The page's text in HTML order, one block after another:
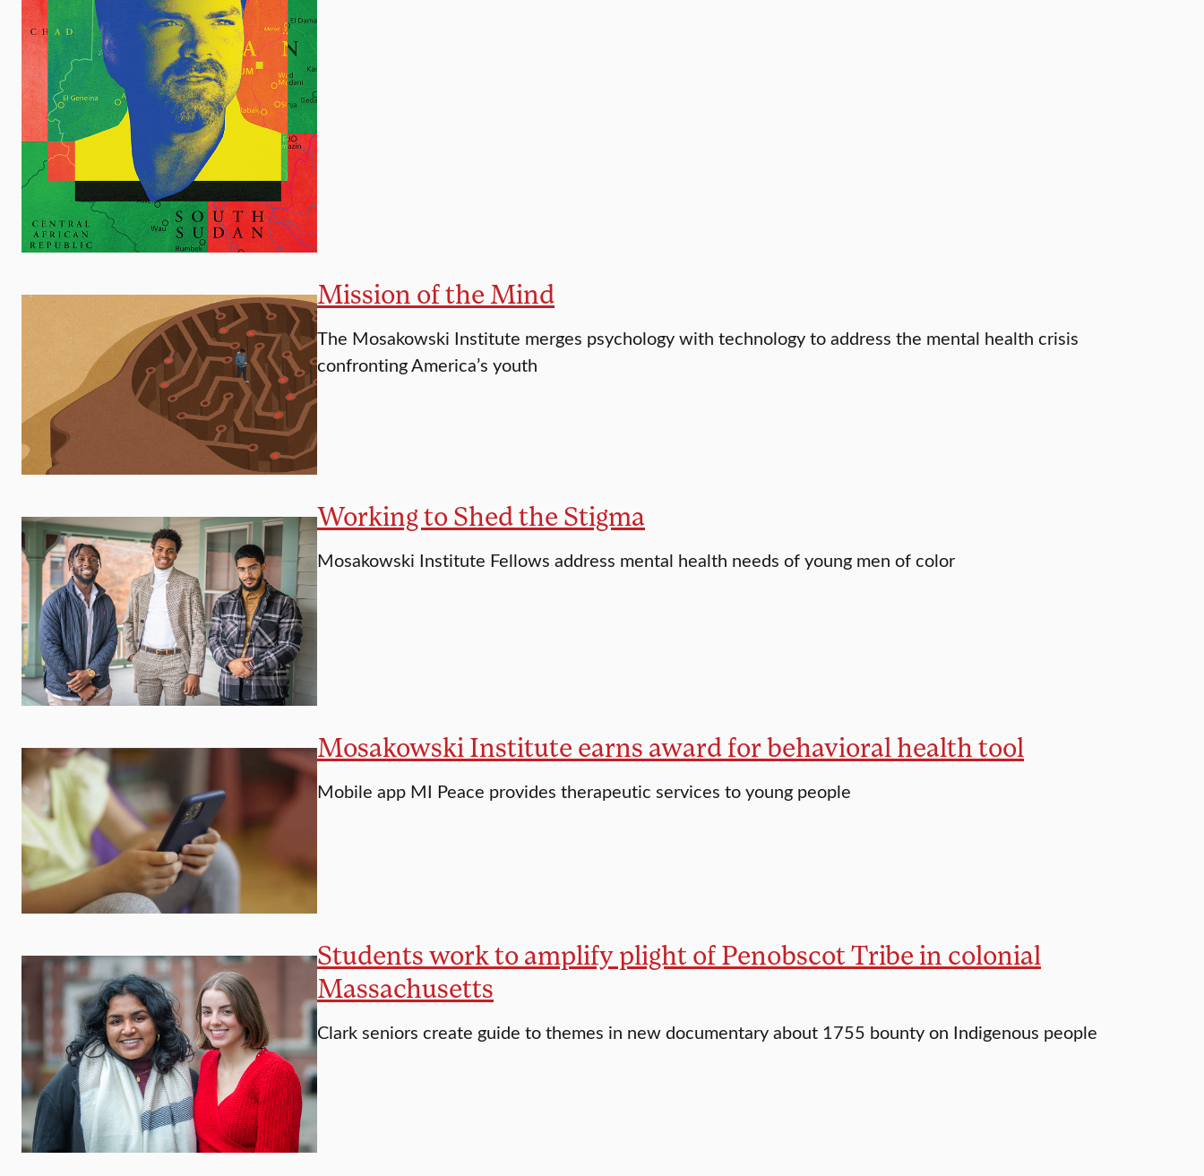
Mission of the Mind
The Mosakowski Institute merges psychology with technology to address the mental health crisis
confronting America’s youth
Working to Shed the Stigma
Mosakowski Institute Fellows address mental health needs of young men of color
Mosakowski Institute earns award for behavioral health tool
Mobile app MI Peace provides therapeutic services to young people
Students work to amplify plight of Penobscot Tribe in colonial
Massachusetts
Clark seniors create guide to themes in new documentary about 1755 bounty on Indigenous people